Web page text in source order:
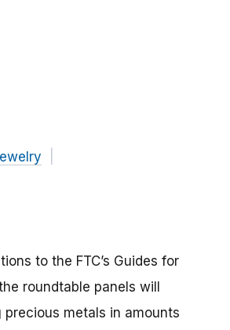
to the FTC’s Guides for
roundtable panels will
metals in amounts